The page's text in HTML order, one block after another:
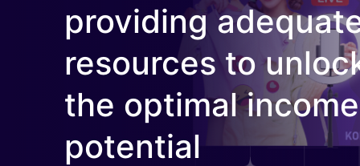
providing
resources to
the optimal income
potential